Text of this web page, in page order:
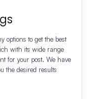
options to get the best
with its wide range
for your post. We have
the desired results